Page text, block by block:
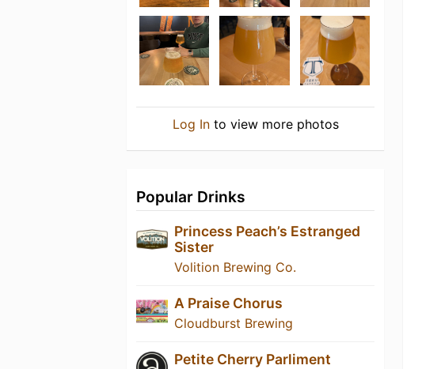
Log Into view more photos
Popular Drinks
Princess Peach’s Estranged
Sister
Volition Brewing Co.
A Praise Chorus
Cloudburst Brewing
Petite Cherry Parliment